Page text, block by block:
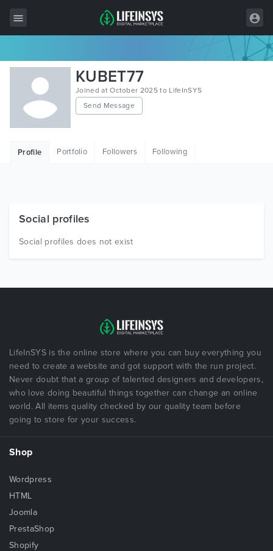
All Items
Wordpress
HTML
Free Items
KUBET77
Joined at October 2025 to LifeInSYS
Send Message
Profile Portfolio Followers Following
Social profiles
Social profiles does not exist
LifeInSYS is the online store where you can buy everything you
need to create a website and got support with the run project.
Never doubt that a group of talented designers and developers,
who love doing beautiful things together can change an online
world. All items quality checked by our quality team before
going to store for your success.
Shop
Wordpress
HTML
Joomla
PrestaShop
Shopify